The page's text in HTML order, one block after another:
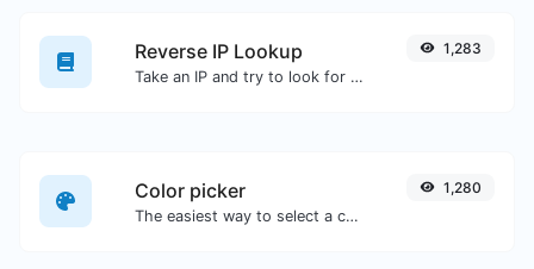
Reverse IP Lookup
Take an IP and try to look for the domain/host associated with it.
1,283
Color picker
The easiest way to select a color from the color wheel and get the results in any format.
1,280